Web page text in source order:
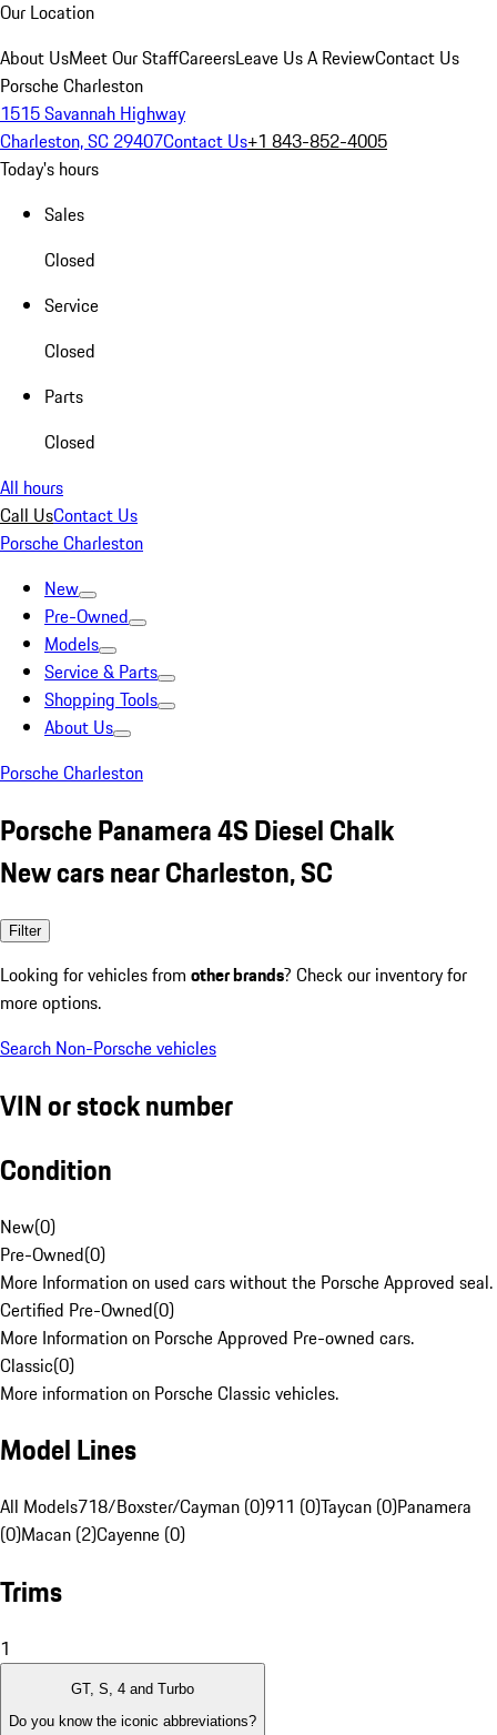
Our Location
About UsMeet Our StaffCareersLeave Us A ReviewContact Us
Porsche Charleston
1515 Savannah Highway
Charleston, SC 29407Contact Us+1 843-852-4005
Today's hours
Sales
Closed
Service
Closed
Parts
Closed
All hours
Call UsContact Us
Porsche Charleston
New
Pre-Owned
Models
Service & Parts
Shopping Tools
About Us
Porsche Charleston
Porsche Panamera 4S Diesel Chalk
New cars near Charleston, SC
Filter
Looking for vehicles from other brands? Check our inventory for
more options.
Search Non-Porsche vehicles
VIN or stock number
Condition
New(0)
Pre-Owned(0)
More Information on used cars without the Porsche Approved seal.
Certified Pre-Owned(0)
More Information on Porsche Approved Pre-owned cars.
Classic(0)
More information on Porsche Classic vehicles.
Model Lines
All Models718/Boxster/Cayman (0)911 (0)Taycan (0)Panamera
(0)Macan (2)Cayenne (0)
Trims
1
GT, S, 4 and Turbo
Do you know the iconic abbreviations?